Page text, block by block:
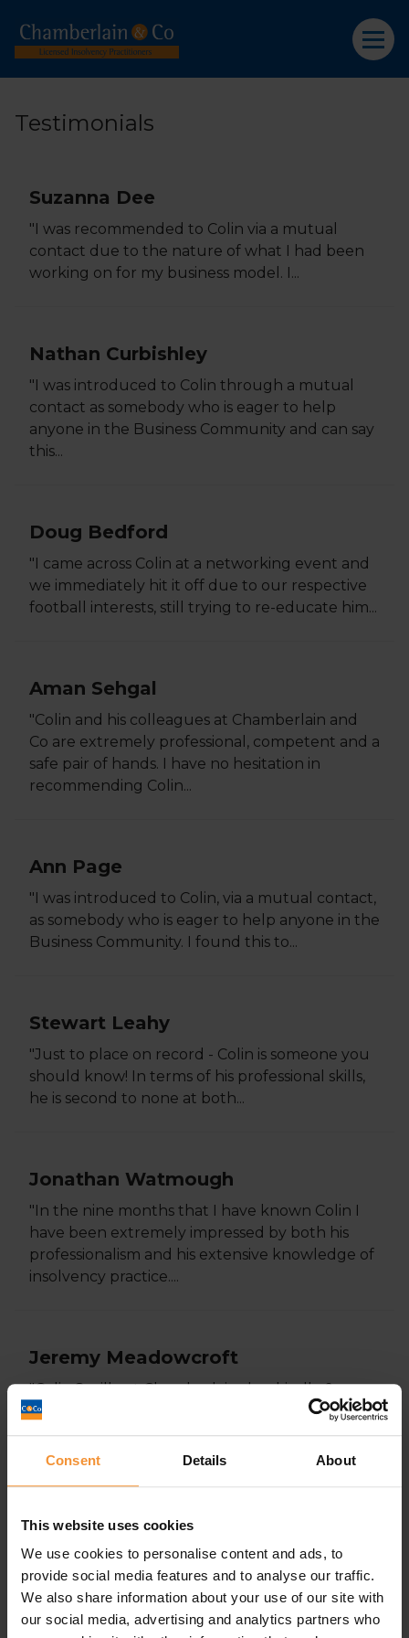
Consent Details About
This website uses cookies
We use cookies to personalise content and ads, to
provide social media features and to analyse our traffic.
We also share information about your use of our site with
our social media, advertising and analytics partners who
Testimonials
Suzanna Dee
"I was recommended to Colin via a mutual
contact due to the nature of what I had been
working on for my business model. I...
Nathan Curbishley
"I was introduced to Colin through a mutual
contact as somebody who is eager to help
anyone in the Business Community and can say
this...
Doug Bedford
"I came across Colin at a networking event and
we immediately hit it off due to our respective
football interests, still trying to re-educate him...
Aman Sehgal
"Colin and his colleagues at Chamberlain and
Co are extremely professional, competent and a
safe pair of hands. I have no hesitation in
recommending Colin...
Ann Page
"I was introduced to Colin, via a mutual contact,
as somebody who is eager to help anyone in the
Business Community. I found this to...
Stewart Leahy
"Just to place on record - Colin is someone you
should know! In terms of his professional skills,
he is second to none at both...
Jonathan Watmough
"In the nine months that I have known Colin I
have been extremely impressed by both his
professionalism and his extensive knowledge of
insolvency practice....
Jeremy Meadowcroft
"Colin Saville at Chamberlains has kindly &
consistently been an instrumental introducer
and 'connector` in West Yorkshire of useful
contacts in the business community for...
Martin Kaitcer
"I got together with Colin a few months ago
and found him good to talk to and very honest.
Since our meeting, Colin had done...